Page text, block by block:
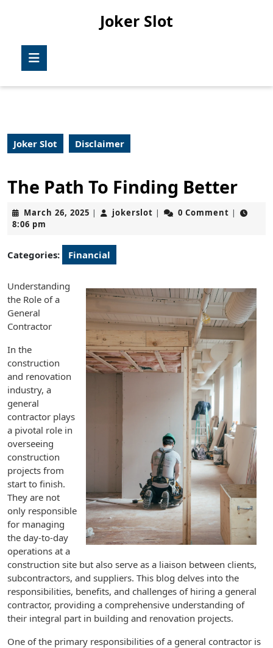
Joker Slot
Joker Slot Disclaimer
The Path To Finding Better
March 26, 2025 March
| jokerslot jokerslot
| 0 Comment |
8:06 pm
Categories: Financial
Understanding
the Role of a
General
Contractor
In the
construction
and renovation
industry, a
general
contractor plays
a pivotal role in
overseeing
construction
projects from
start to finish.
They are not
only responsible
for managing
the day-to-day
operations at a
construction site but also serve as a liaison between clients,
subcontractors, and suppliers. This blog delves into the
responsibilities, benefits, and challenges of hiring a general
contractor, providing a comprehensive understanding of
their integral part in building and renovation projects.
One of the primary responsibilities of a general contractor is